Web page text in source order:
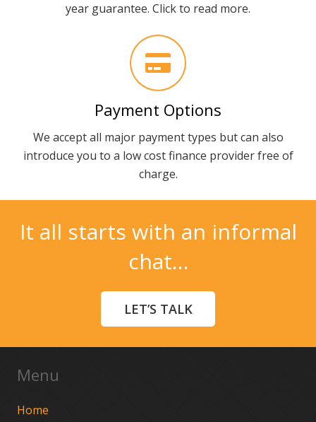
year guarantee. Click to read more.
Payment Options
We accept all major payment types but can also
introduce you to a low cost finance provider free of
charge.
It all starts with an informal
chat…
LET’S TALK
Menu
Home